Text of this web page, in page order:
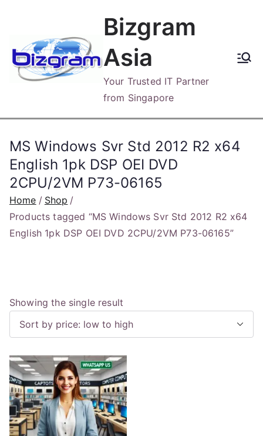
content
Bizgram
Asia
Your Trusted IT Partner
from Singapore
MS Windows Svr Std 2012 R2 x64
English 1pk DSP OEI DVD
2CPU/2VM P73-06165
Home
Shop
Products tagged “MS Windows Svr Std 2012 R2 x64
English 1pk DSP OEI DVD 2CPU/2VM P73-06165”
Showing the single result